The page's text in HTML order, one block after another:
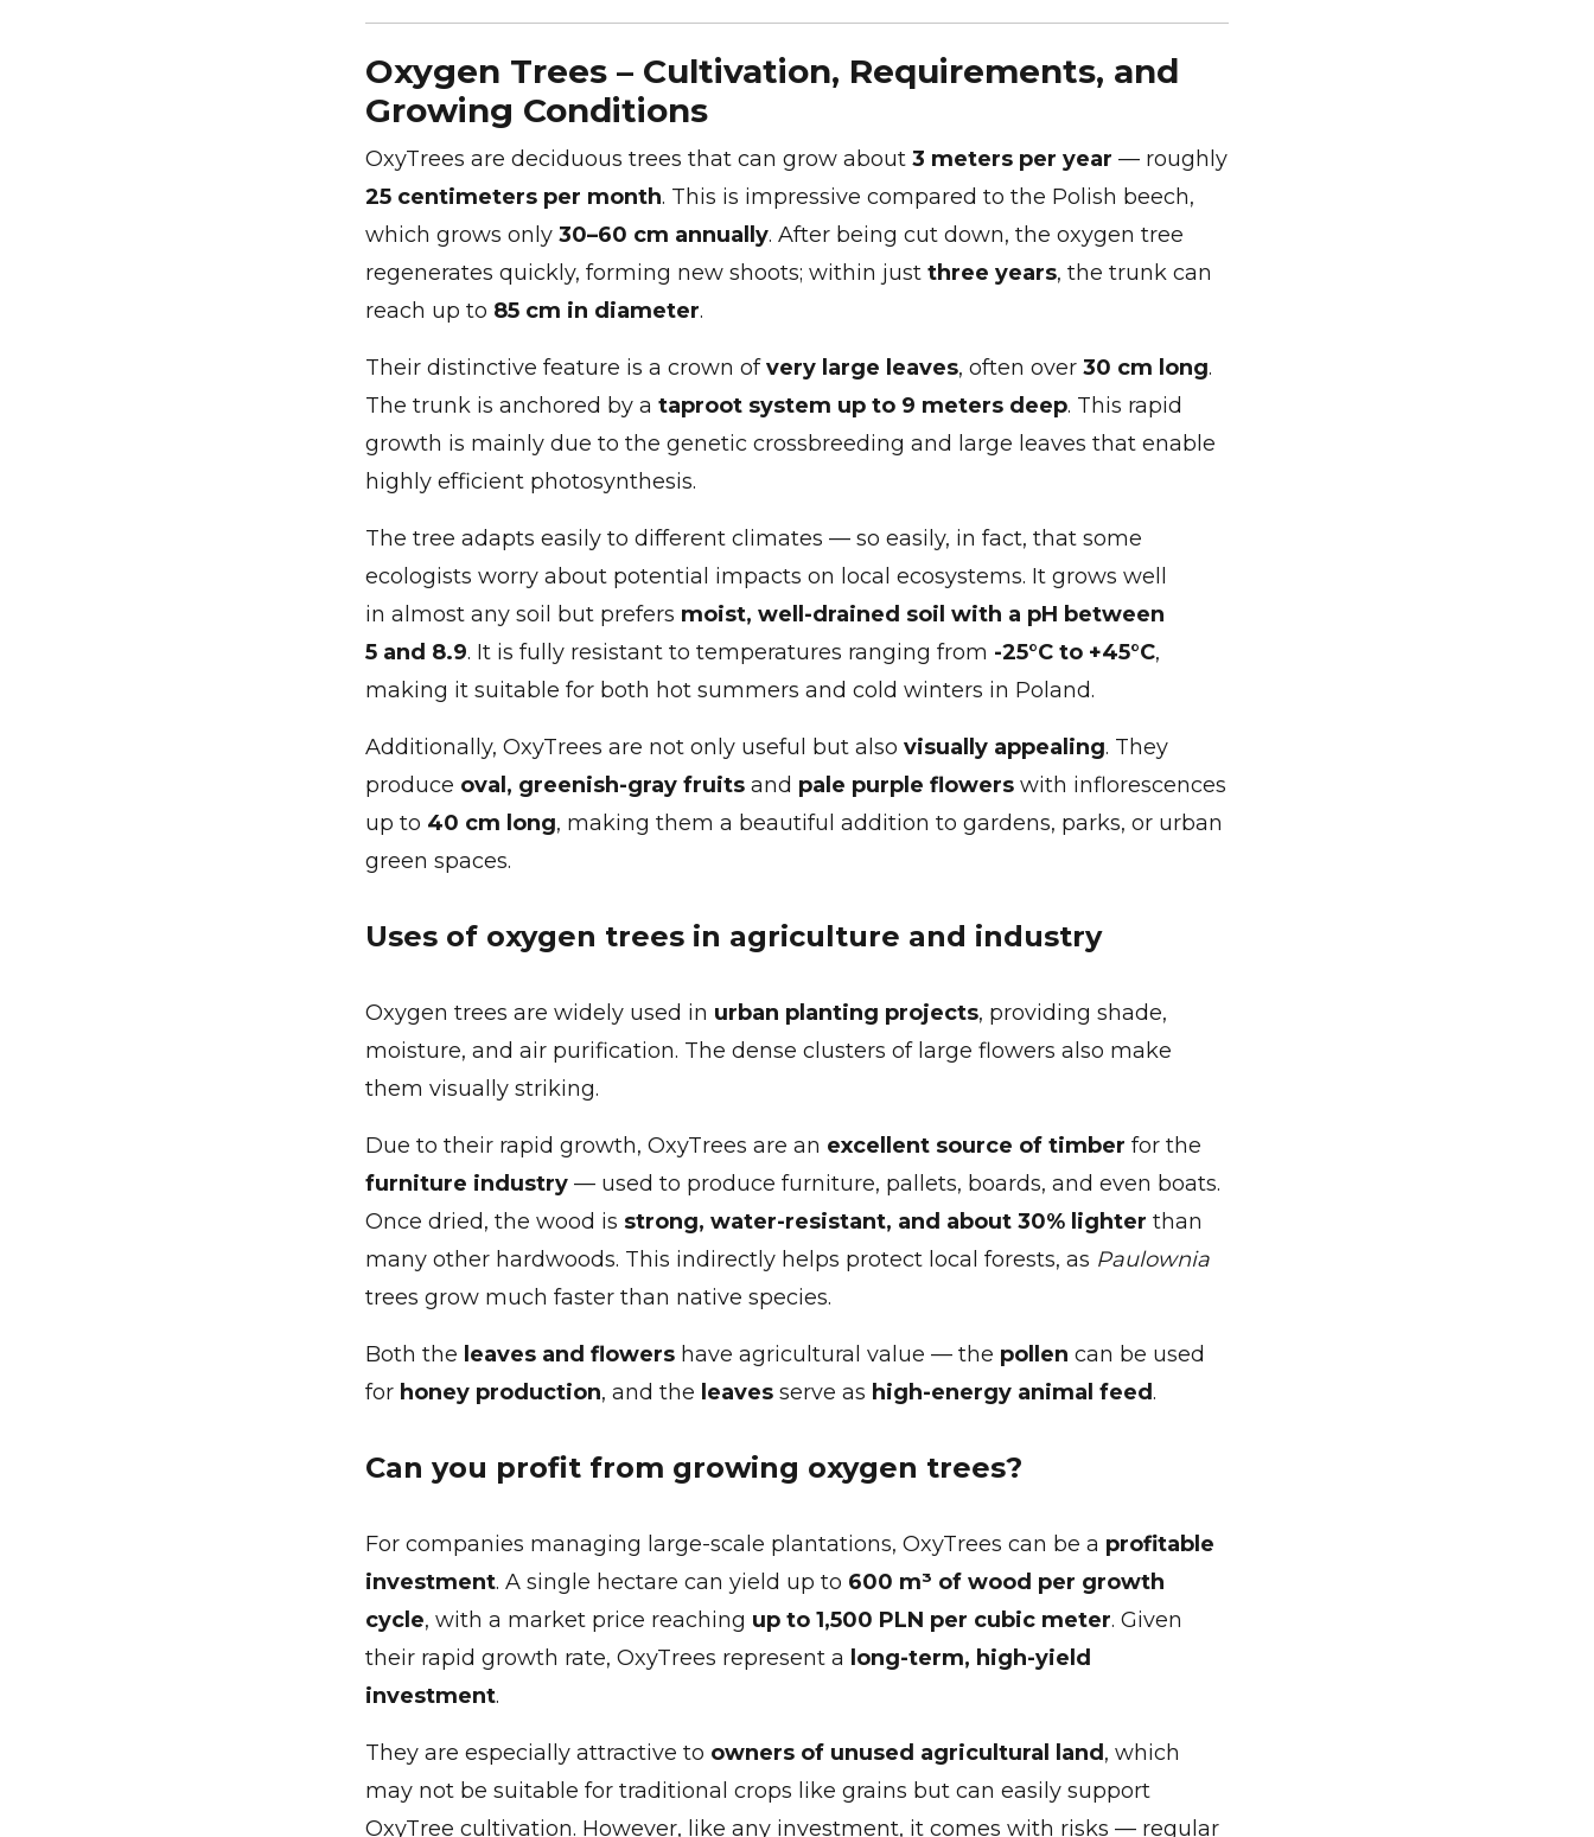
Oxygen Trees – Cultivation, Requirements, and
Growing Conditions
OxyTrees are deciduous trees that can grow about 3 meters per year — roughly
25 centimeters per month. This is impressive compared to the Polish beech,
which grows only 30–60 cm annually. After being cut down, the oxygen tree
regenerates quickly, forming new shoots; within just three years, the trunk can
reach up to 85 cm in diameter.
Their distinctive feature is a crown ofvery large leaves, often over 30 cm long.
The trunk is anchored by a taproot system up to 9 meters deep. This rapid
growth is mainly due to the genetic crossbreeding and large leaves that enable
highly efficient photosynthesis.
The tree adapts easily to different climates — so easily, in fact, that some
ecologists worry about potential impacts on local ecosystems. It grows well
in almost any soil but prefers moist, well-drained soil with a pH between
5 and 8.9. It is fully resistant to temperatures ranging from -25°C to +45°C,
making it suitable for both hot summers and cold winters in Poland.
Additionally, OxyTrees are not only useful but also visually appealing. They
produce oval, greenish-gray fruitsand pale purple flowerswith inflorescences
up to 40 cm long, making them a beautiful addition to gardens, parks, or urban
green spaces.
Uses of oxygen trees in agriculture and industry
Oxygen trees are widely used in urban planting projects, providing shade,
moisture, and air purification. The dense clusters of large flowers also make
them visually striking.
Due to their rapid growth, OxyTrees are an excellent source of timber for the
furniture industry— used to produce furniture, pallets, boards, and even boats.
Once dried, the wood is strong, water-resistant, and about 30% lighter than
many other hardwoods. This indirectly helps protect local forests, as Paulownia
trees grow much faster than native species.
Both the leaves and flowershave agricultural value — the pollen can be used
for honey production, and the leavesserve as high-energy animal feed.
Can you profit from growing oxygen trees?
For companies managing large-scale plantations, OxyTrees can be a profitable
investment. A single hectare can yield up to 600 m³ of wood per growth
cycle, with a market price reaching up to 1,500 PLN per cubic meter. Given
their rapid growth rate, OxyTrees represent a long-term, high-yield
investment.
They are especially attractive to owners of unused agricultural land , which
may not be suitable for traditional crops like grains but can easily support
OxyTree cultivation. However, like any investment, it comes with risks — regular